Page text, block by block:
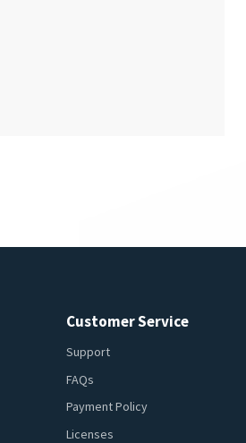
Customer Service
Support
FAQs
Payment Policy
Licenses